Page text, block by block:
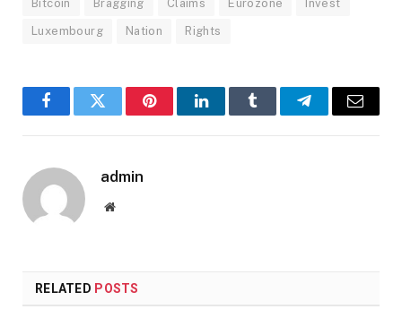
Bitcoin Bragging Claims Eurozone Invest
Luxembourg Nation Rights
FacebookTwitter PinterestLinkedInTumblr TelegramEmail
admin
Website
RELATED POSTS